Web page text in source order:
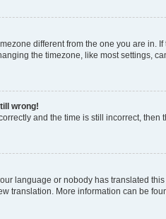
different from the one you are in.
the timezone, like most settings,
wrong!
and the time is still incorrect,
language or nobody has translated
translation. More information can be